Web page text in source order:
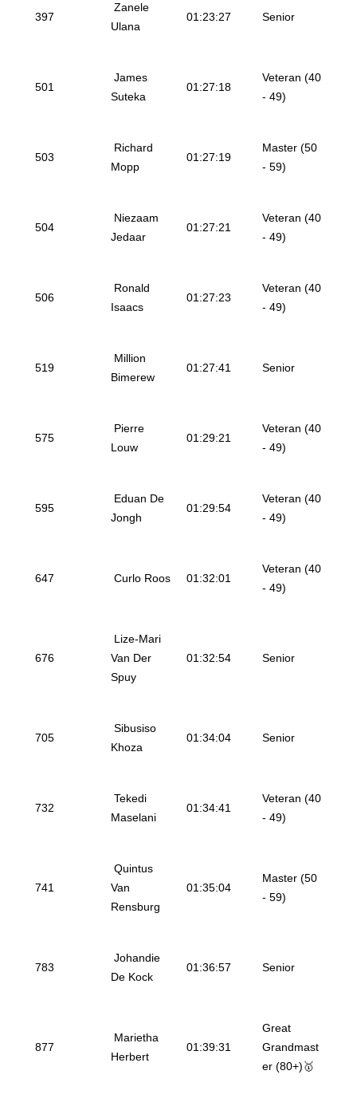
397
Zanele
Ulana
01:23:27 Senior
501
James
Suteka
01:27:18
Veteran (40
- 49)
503
Richard
Mopp
01:27:19
Master (50
- 59)
504
Niezaam
Jedaar
01:27:21
Veteran (40
- 49)
506
Ronald
Isaacs
01:27:23
Veteran (40
- 49)
519
Million
Bimerew
01:27:41 Senior
575
Pierre
Louw
01:29:21
Veteran (40
- 49)
595
Eduan De
Jongh
01:29:54
Veteran (40
- 49)
647 Curlo Roos 01:32:01
Veteran (40
- 49)
676
Lize-Mari
Van Der
Spuy
01:32:54 Senior
705
Sibusiso
Khoza
01:34:04 Senior
732
Tekedi
Maselani
01:34:41
Veteran (40
- 49)
741
Quintus
Van
Rensburg
01:35:04
Master (50
- 59)
783
Johandie
De Kock
01:36:57 Senior
877
Marietha
Herbert
01:39:31
Great
Grandmast
er (80+)🥇